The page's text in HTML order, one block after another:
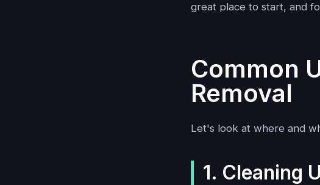
great place to start, and
Common
Removal
Let's look at where and
1. Cleaning